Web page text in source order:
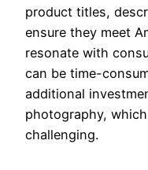
product titles,
ensure they meet
resonate with
can be time-
additional
photography,
challenging.